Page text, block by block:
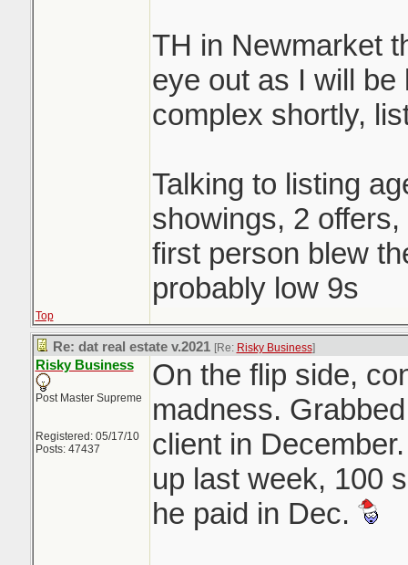
TH in Newmarket
eye out as I will be
complex shortly,
Talking to listing
showings, 2
first person blew
probably low 9s
Top
Re: dat real estate v.2021 [Re: Risky Business]
Risky Business
Post Master Supreme
Registered: 05/17/10
Posts: 47437
On the flip side,
madness.
client in
up last week, 100
he paid in Dec.